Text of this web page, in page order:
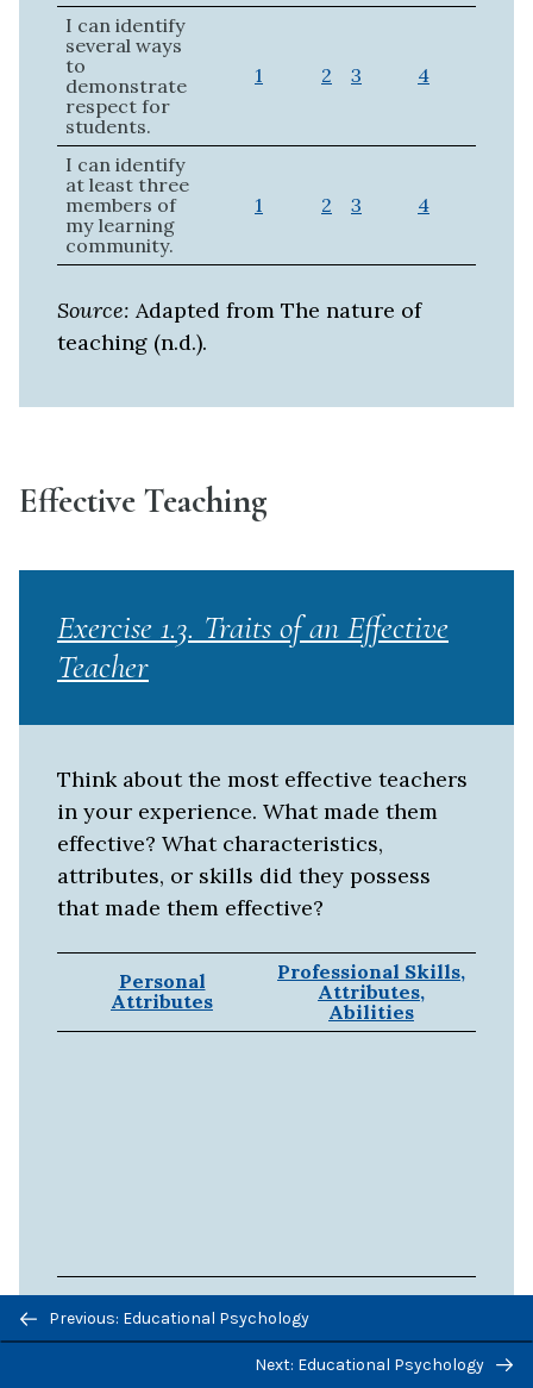
I can identify
several ways
to
demonstrate
respect for
students.
1 2 3 4
I can identify
at least three
members of
my learning
community.
1 2 3 4
Source: Adapted from The nature of
teaching (n.d.).
Effective Teaching
Exercise 1.3. Traits of an Effective
Teacher
Think about the most effective teachers
in your experience. What made them
effective? What characteristics,
attributes, or skills did they possess
that made them effective?
Personal
Attributes
Professional Skills,
Attributes,
Abilities
Source:Adapted from The nature of
Previous/next
navigation
Previous: Educational Psychology
Next: Educational Psychology